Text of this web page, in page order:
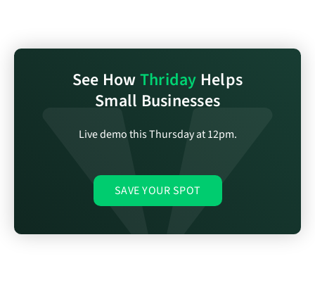
See HowThriday Helps
Small Businesses
Live demo this Thursday at 12pm.
SAVE YOUR SPOT